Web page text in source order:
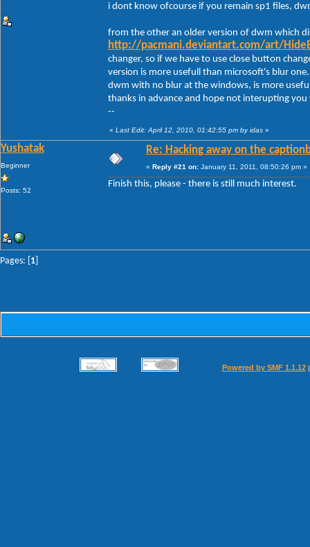
i dont know ofcourse if you remain sp1 files,
from the other an older version of dwm which
http://pacmani.deviantart.com/art/
changer, so if we have to use close button
version is more usefull than microsoft's blur
dwm with no blur at the windows, is more
thanks in advance and hope not interupting
--
« Last Edit: April 12, 2010, 01:42:55 pm by idas »
Yushatak
Beginner
Posts: 52
Re: Hacking away on the
« Reply #21 on: January 11, 2011, 08:50:26 pm »
Finish this, please - there is still much interest.
Pages: [ 1
Powered by SMF 1.1.12